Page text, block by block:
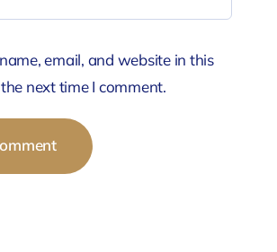
email, and website in this
next time I comment.